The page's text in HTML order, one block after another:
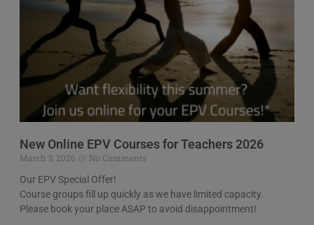
New Online EPV Courses for Teachers 2026
March 3, 2026
No Comments
Our EPV Special Offer!
Course groups fill up quickly as we have limited capacity.
Please book your place ASAP to avoid disappointment!